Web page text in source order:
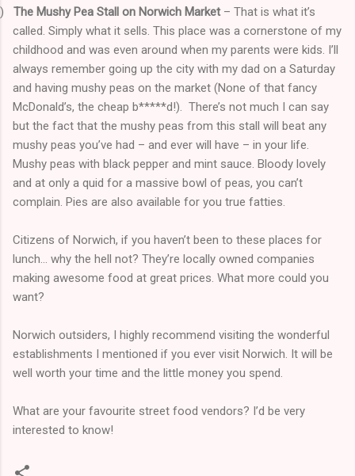
The Mushy Pea Stall on Norwich Market– That is what it’s
called. Simply what it sells. This place was a cornerstone of my
childhood and was even around when my parents were kids. I’ll
always remember going up the city with my dad on a Saturday
and having mushy peas on the market (None of that fancy
McDonald’s, the cheap b*****d!).
There’s not much I can say
but the fact that the mushy peas from this stall will beat any
mushy peas you’ve had – and ever will have – in your life.
Mushy peas with black pepper and mint sauce. Bloody lovely
and at only a quid for a massive bowl of peas, you can’t
complain. Pies are also available for you true fatties.
Citizens of Norwich, if you haven’t been to these places for
lunch… why the hell not? They’re locally owned companies
making awesome food at great prices. What more could you
want?
Norwich outsiders, I highly recommend visiting the wonderful
establishments I mentioned if you ever visit Norwich. It will be
well worth your time and the little money you spend.
What are your favourite street food vendors? I’d be very
interested to know!